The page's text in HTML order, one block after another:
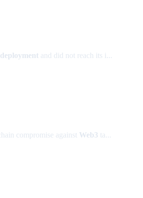
and did not reach its i...
compromise against Web3 ta...